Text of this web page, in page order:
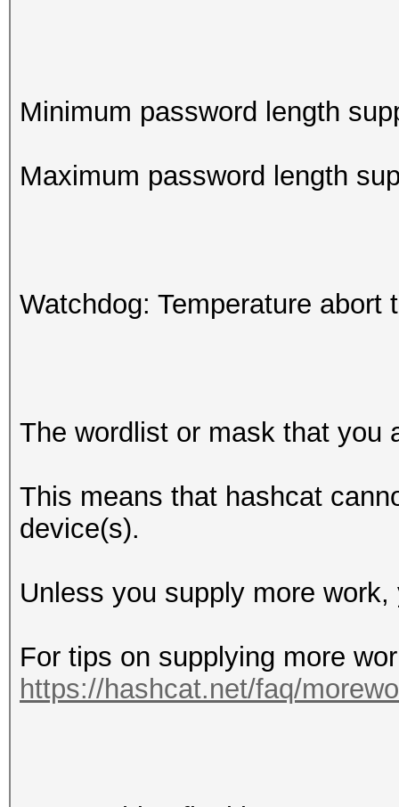
Minimum password length
Maximum password length
Watchdog: Temperature abort
The wordlist or mask that you
This means that hashcat
device(s).
Unless you supply more
For tips on supplying more
https://hashcat.net/faq/